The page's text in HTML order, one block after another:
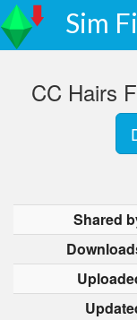
Sim
CC Hairs
Shared